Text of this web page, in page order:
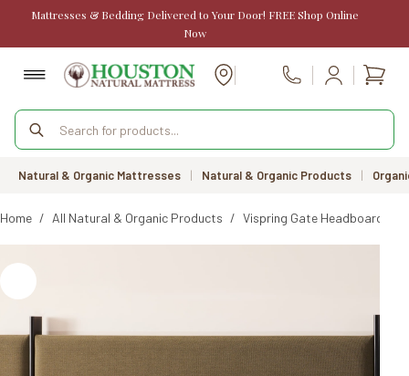
Mattresses & Bedding Delivered to Your Door! FREE Shop Online
Now
Call Us
Products
search
Natural & Organic Mattresses | Natural & Organic Products |
Home / All Natural & Organic Products / Vispring Gate Headboard